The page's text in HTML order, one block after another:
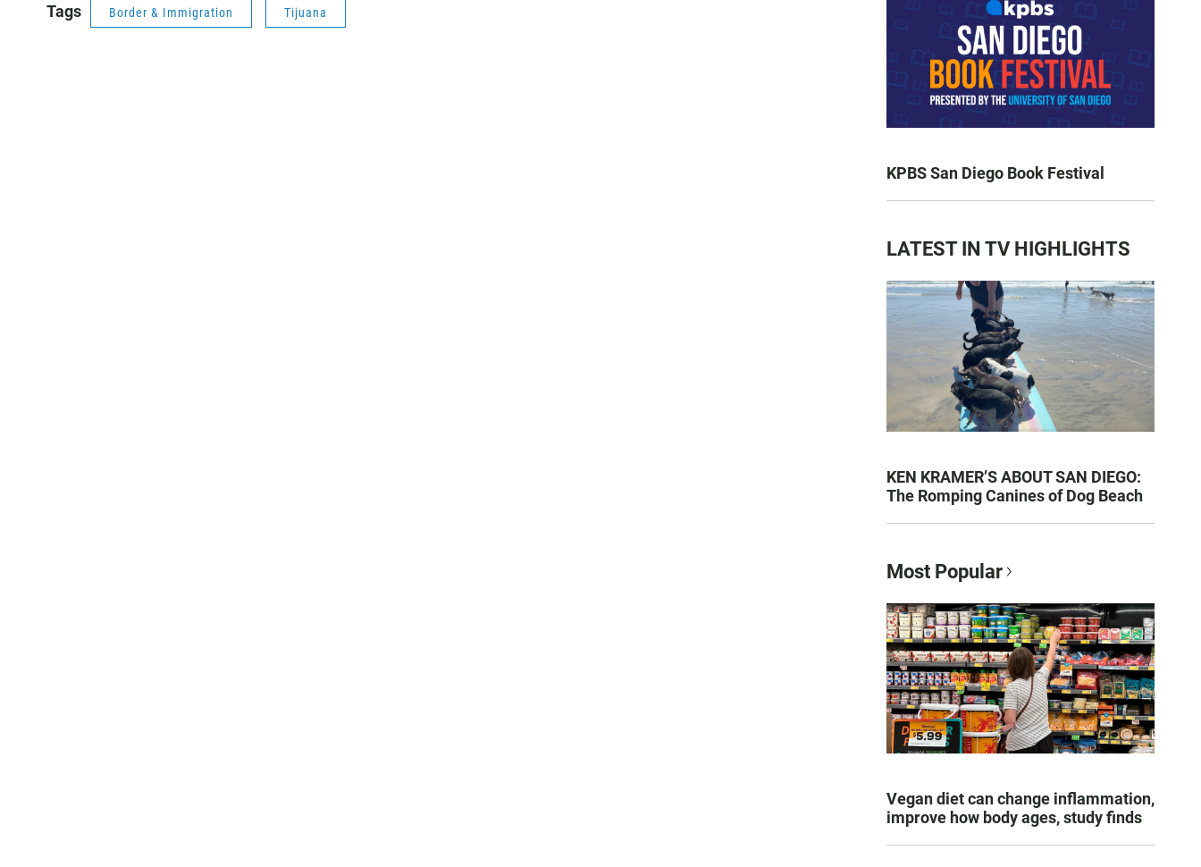
Tags Border & Immigration Tijuana
KPBS San Diego Book Festival
LATEST IN TV HIGHLIGHTS
KEN KRAMER’S ABOUT SAN DIEGO:
The Romping Canines of Dog Beach
Most Popular
Vegan diet can change inflammation,
improve how body ages, study finds